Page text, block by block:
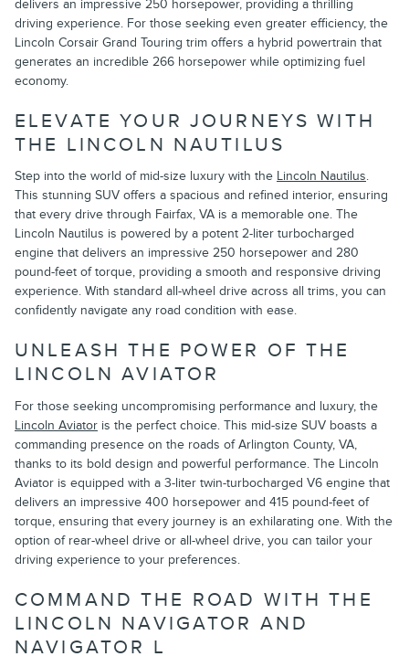
delivers an impressive 250 horsepower, providing a thrilling
driving experience. For those seeking even greater efficiency, the
Lincoln Corsair Grand Touring trim offers a hybrid powertrain that
generates an incredible 266 horsepower while optimizing fuel
economy.
ELEVATE YOUR JOURNEYS WITH
THE LINCOLN NAUTILUS
Step into the world of mid-size luxury with the Lincoln Nautilus.
This stunning SUV offers a spacious and refined interior, ensuring
that every drive through Fairfax, VA is a memorable one. The
Lincoln Nautilus is powered by a potent 2-liter turbocharged
engine that delivers an impressive 250 horsepower and 280
pound-feet of torque, providing a smooth and responsive driving
experience. With standard all-wheel drive across all trims, you can
confidently navigate any road condition with ease.
UNLEASH THE POWER OF THE
LINCOLN AVIATOR
For those seeking uncompromising performance and luxury, the
Lincoln Aviator is the perfect choice. This mid-size SUV boasts a
commanding presence on the roads of Arlington County, VA,
thanks to its bold design and powerful performance. The Lincoln
Aviator is equipped with a 3-liter twin-turbocharged V6 engine that
delivers an impressive 400 horsepower and 415 pound-feet of
torque, ensuring that every journey is an exhilarating one. With the
option of rear-wheel drive or all-wheel drive, you can tailor your
driving experience to your preferences.
COMMAND THE ROAD WITH THE
LINCOLN NAVIGATOR AND
NAVIGATOR L